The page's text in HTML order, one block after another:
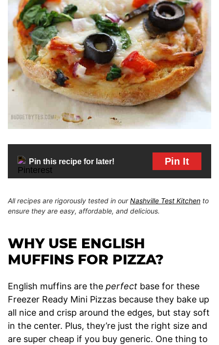
Pin this recipe for later! Pin It
All recipes are rigorously tested in ourNashville Test Kitchen to
ensure they are easy, affordable, and delicious.
WHY USE ENGLISH
MUFFINS FOR PIZZA?
English muffins are the perfect base for these
Freezer Ready Mini Pizzas because they bake up
all nice and crisp around the edges, but stay soft
in the center. Plus, they’re just the right size and
are super cheap if you buy generic. One thing to